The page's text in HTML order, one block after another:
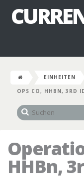
EINHEITEN
OPS CO, HHBN, 3RD
HHBn,